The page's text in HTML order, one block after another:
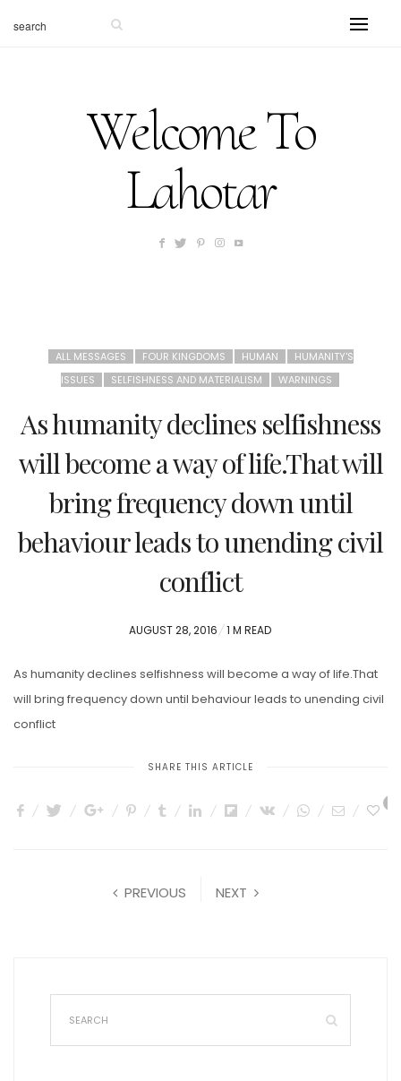
Welcome To
Lahotar
ALL MESSAGES FOUR KINGDOMS HUMAN
HUMANITY'S
ISSUES
SELFISHNESS AND MATERIALISM WARNINGS
As humanity declines selfishness
will become a way of life.That will
bring frequency down until
behaviour leads to unending civil
conflict
POSTED
AUGUST 28, 2016 1 M READ
As humanity declines selfishness will become a way of life.That
will bring frequency down until behaviour leads to unending civil
conflict
SHARE THIS ARTICLE
PREVIOUS NEXT